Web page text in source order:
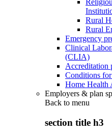
Rural
Rural
Emergency
Clinical
(CLIA)
Accreditation
Conditions
Home Health
Employers & plan
Back to menu
section title h3